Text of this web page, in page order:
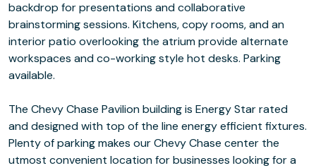
backdrop for presentations and collaborative
brainstorming sessions. Kitchens, copy rooms, and an
interior patio overlooking the atrium provide alternate
workspaces and co-working style hot desks. Parking
available.
The Chevy Chase Pavilion building is Energy Star rated
and designed with top of the line energy efficient fixtures.
Plenty of parking makes our Chevy Chase center the
utmost convenient location for businesses looking for a